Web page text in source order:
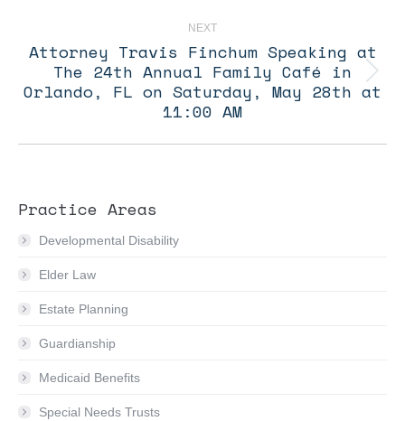
NEXT
Next
post:
Attorney Travis Finchum Speaking at
The 24th Annual Family Café in
Orlando, FL on Saturday, May 28th at
11:00 AM
Practice Areas
Developmental Disability
Elder Law
Estate Planning
Guardianship
Medicaid Benefits
Special Needs Trusts